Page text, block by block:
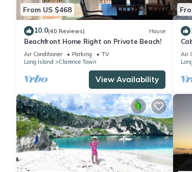
From US $468
10.0(40 Reviews) House
Beachfront Home Right on Private Beach!
Air Conditioner Parking
TV
Long Island
Clarence Town
View Availability
Air